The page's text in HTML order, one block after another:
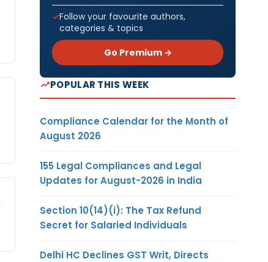
Follow your favourite authors,
categories & topics
Go Premium →
POPULAR THIS WEEK
Compliance Calendar for the Month of
August 2026
155 Legal Compliances and Legal
Updates for August-2026 in India
Section 10(14)(i): The Tax Refund
Secret for Salaried Individuals
Delhi HC Declines GST Writ, Directs